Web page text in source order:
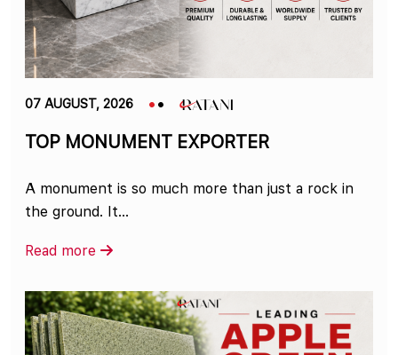
07 AUGUST, 2026
TOP MONUMENT EXPORTER
A monument is so much more than just a rock in
the ground. It...
Read more